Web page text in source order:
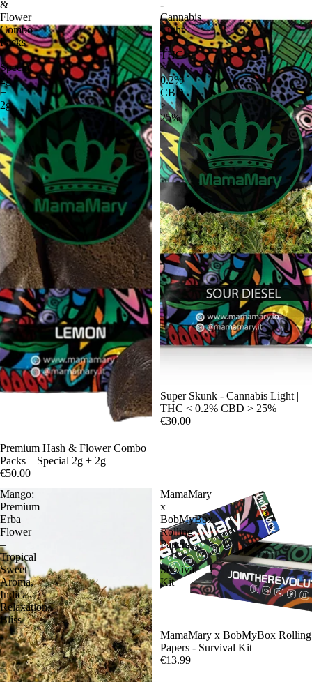
&
Flower
Combo
Packs
–
Special
2g
+
2g
Premium Hash & Flower Combo
Packs – Special 2g + 2g
€50.00
-
Cannabis
Light
|
THC
<
0.2%
CBD
>
25%
Sale
Super Skunk - Cannabis Light |
THC < 0.2% CBD > 25%
€30.00
Mango:
Premium
Erba
Flower
–
Tropical
Sweet
Aroma,
Indica
Relaxation
Bliss
MamaMary
x
BobMyBox
Rolling
Papers
-
Survival
Kit
Sale
MamaMary x BobMyBox Rolling
Papers - Survival Kit
€13.99